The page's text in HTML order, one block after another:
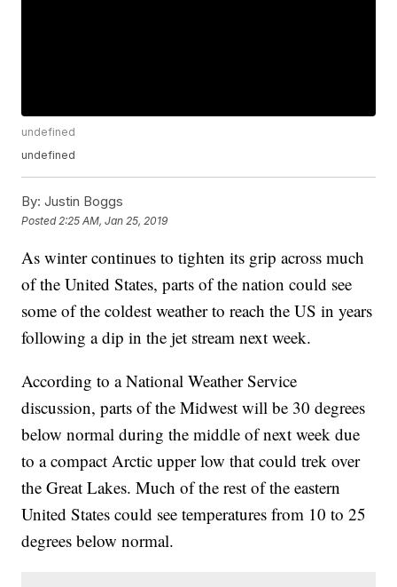
undefined
undefined
By: Justin Boggs
Posted 2:25 AM, Jan 25, 2019
As winter continues to tighten its grip across much
of the United States, parts of the nation could see
some of the coldest weather to reach the US in years
following a dip in the jet stream next week.
According to a National Weather Service
discussion, parts of the Midwest will be 30 degrees
below normal during the middle of next week due
to a compact Arctic upper low that could trek over
the Great Lakes. Much of the rest of the eastern
United States could see temperatures from 10 to 25
degrees below normal.